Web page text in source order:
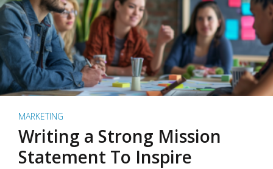
MARKETING
Writing a Strong Mission
Statement To Inspire